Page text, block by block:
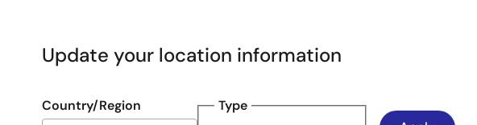
Update your location information
Country/Region
Type